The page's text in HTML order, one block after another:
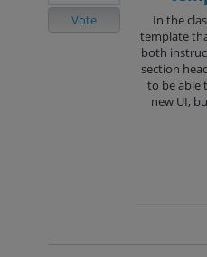
In the
template
both
section
to be able
new UI,
Vote